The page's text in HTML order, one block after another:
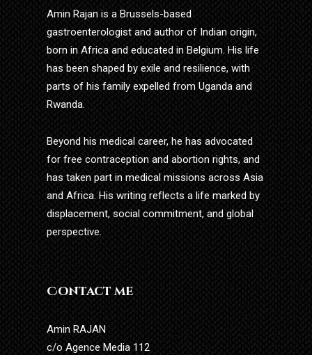
Amin Rajan is a Brussels-based
gastroenterologist and author of Indian origin,
born in Africa and educated in Belgium. His life
has been shaped by exile and resilience, with
parts of his family expelled from Uganda and
Rwanda.
Beyond his medical career, he has advocated
for free contraception and abortion rights, and
has taken part in medical missions across Asia
and Africa. His writing reflects a life marked by
displacement, social commitment, and global
perspective.
Contact me
Amin RAJAN
c/o Agence Media 112